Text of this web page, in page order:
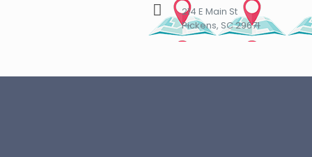
214 E Main St
Pickens, SC 29671